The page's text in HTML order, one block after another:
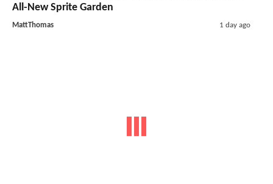
All-New Sprite Garden
MattThomas 1 day ago